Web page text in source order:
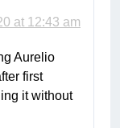
at 12:43 am
Aurelio
first
it without